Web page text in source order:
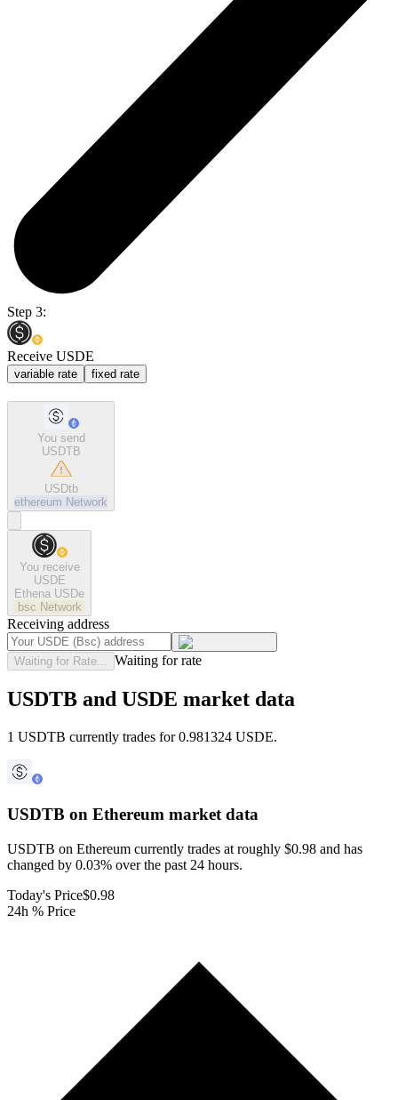
Step 3:
Receive USDE
variable rate fixed rate
You send
USDTB
USDtb
ethereum Network
You receive
USDE
Ethena USDe
bsc Network
Receiving address
Waiting for Rate... Waiting for rate
USDTB and USDE market data
1 USDTB currently trades for 0.981324 USDE.
USDTB on Ethereum market data
USDTB on Ethereum currently trades at roughly $0.98 and has
changed by 0.03% over the past 24 hours.
Today's Price$0.98
24h % Price